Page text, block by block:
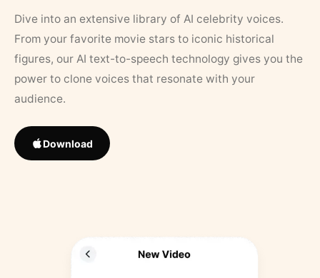
Dive into an extensive library of AI celebrity voices.
From your favorite movie stars to iconic historical
figures, our AI text-to-speech technology gives you the
power to clone voices that resonate with your
audience.
Download